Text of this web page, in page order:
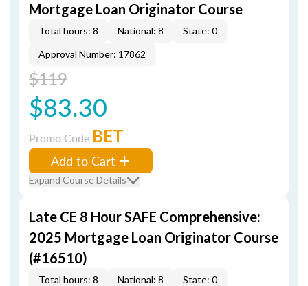
Mortgage Loan Originator Course
Total hours: 8 National: 8
State: 0
Approval Number: 17862
$119
$83.30
Promo Code BET
Add to Cart
Expand Course Details
Late CE 8 Hour SAFE Comprehensive:
2025 Mortgage Loan Originator Course
(#16510)
Total hours: 8 National: 8
State: 0